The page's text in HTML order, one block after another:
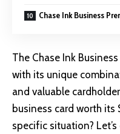
Chase Ink Business
The Chase Ink
with its unique
and valuable
business card worth
specific situation?